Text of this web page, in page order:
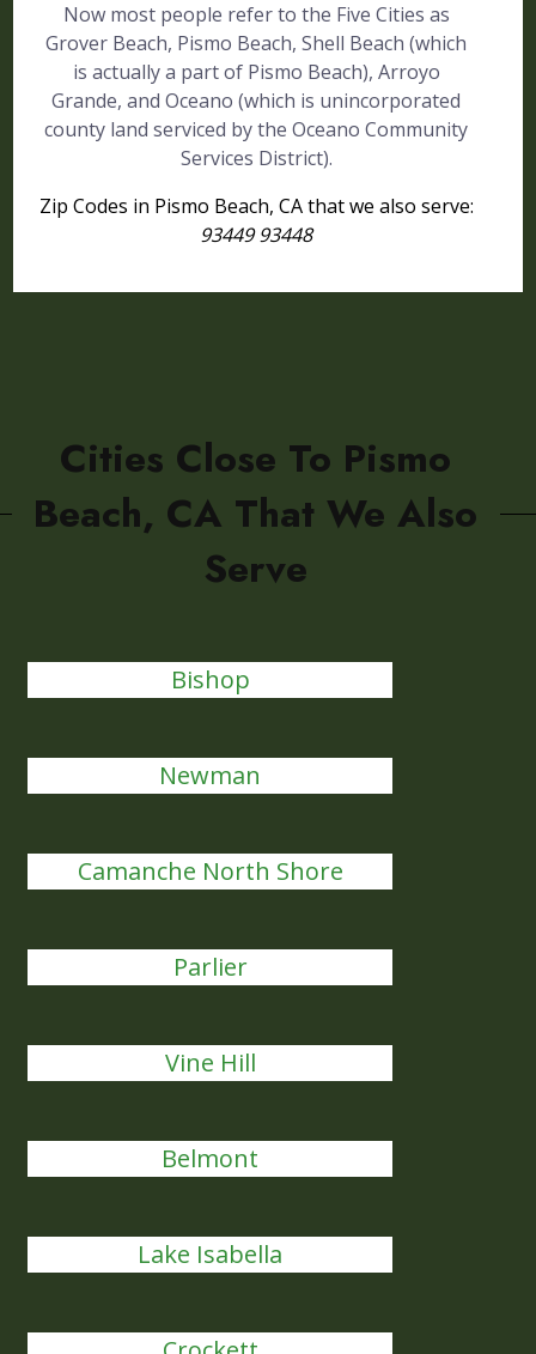
Now most people refer to the Five Cities as
Grover Beach, Pismo Beach, Shell Beach (which
is actually a part of Pismo Beach), Arroyo
Grande, and Oceano (which is unincorporated
county land serviced by the Oceano Community
Services District).
Zip Codes in Pismo Beach, CA that we also serve:
93449 93448
Cities Close To Pismo
Beach, CA That We Also
Serve
Bishop
Newman
Camanche North Shore
Parlier
Vine Hill
Belmont
Lake Isabella